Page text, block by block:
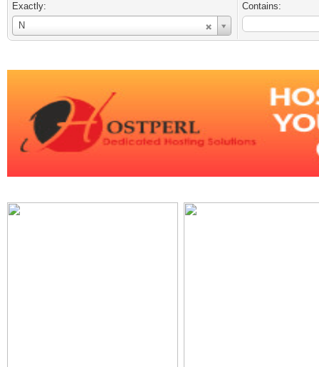
Exactly:
N
Username
Contains: